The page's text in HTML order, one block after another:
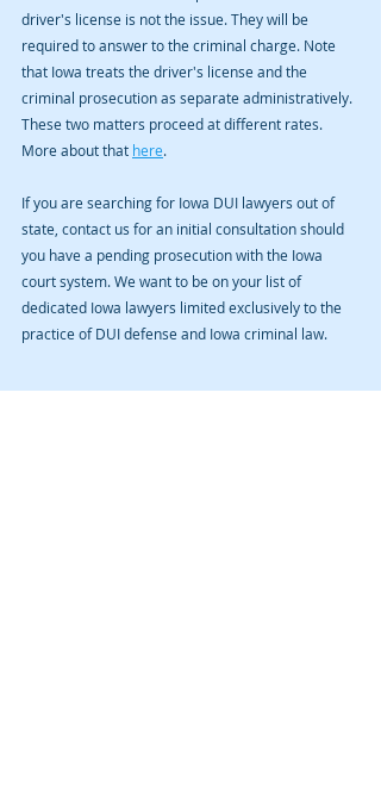
driver's license is not the issue. They will be
required to answer to the criminal charge. Note
that Iowa treats the driver's license and the
criminal prosecution as separate administratively.
These two matters proceed at different rates.
More about that here.
If you are searching for Iowa DUI lawyers out of
state, contact us for an initial consultation should
you have a pending prosecution with the Iowa
court system. We want to be on your list of
dedicated Iowa lawyers limited exclusively to the
practice of DUI defense and Iowa criminal law.